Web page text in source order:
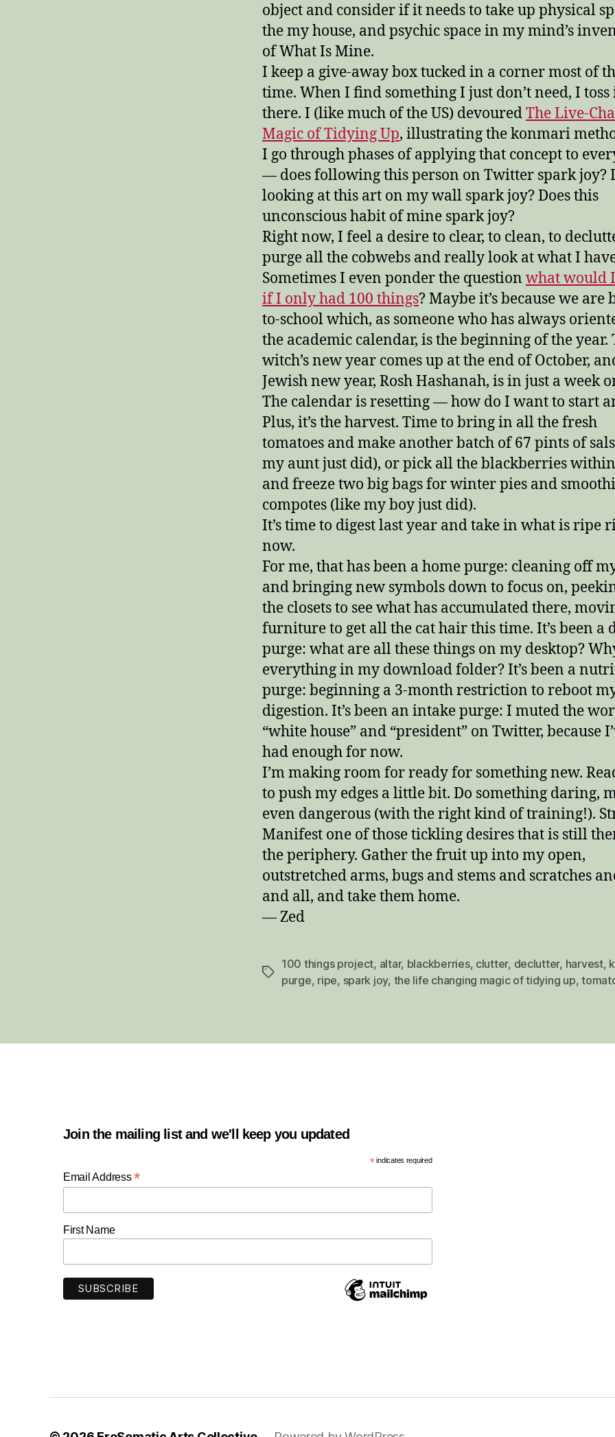
object and consider if it needs to take up physical
the my house, and psychic space in my mind’s
of What Is Mine.
I keep a give-away box tucked in a corner most of
time. When I find something I just don’t need, I
there. I (like much of the US) devouredThe Live-
Magic of Tidying Up, illustrating the konmari
I go through phases of applying that concept to
— does following this person on Twitter spark joy?
looking at this art on my wall spark joy? Does this
unconscious habit of mine spark joy?
Right now, I feel a desire to clear, to clean, to
purge all the cobwebs and really look at what I
Sometimes I even ponder the question what would
if I only had 100 things? Maybe it’s because we are
to-school which, as someone who has always
the academic calendar, is the beginning of the year.
witch’s new year comes up at the end of October,
Jewish new year, Rosh Hashanah, is in just a week
The calendar is resetting — how do I want to start
Plus, it’s the harvest. Time to bring in all the fresh
tomatoes and make another batch of 67 pints of
my aunt just did), or pick all the blackberries
and freeze two big bags for winter pies and
compotes (like my boy just did).
It’s time to digest last year and take in what is ripe
now.
For me, that has been a home purge: cleaning off
and bringing new symbols down to focus on,
the closets to see what has accumulated there,
furniture to get all the cat hair this time. It’s been a
purge: what are all these things on my desktop?
everything in my download folder? It’s been a
purge: beginning a 3-month restriction to reboot
digestion. It’s been an intake purge: I muted the
“white house” and “president” on Twitter, because
had enough for now.
I’m making room for ready for something new.
to push my edges a little bit. Do something daring,
even dangerous (with the right kind of training!).
Manifest one of those tickling desires that is still
the periphery. Gather the fruit up into my open,
outstretched arms, bugs and stems and scratches
and all, and take them home.
— Zed
Tags
100 things project, altar, blackberries, clutter, declutter, harvest,
purge, ripe, spark joy, the life changing magic of tidying up,
Join the mailing list and we'll keep you updated
*indicates required
Email Address*
First Name